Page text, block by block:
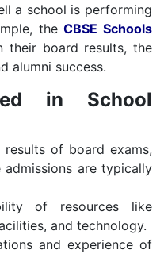
a school is performing
theCBSE Schools
their board results, the
alumni success.
in School
results of board exams,
are typically
of resources like
and technology.
and experience of